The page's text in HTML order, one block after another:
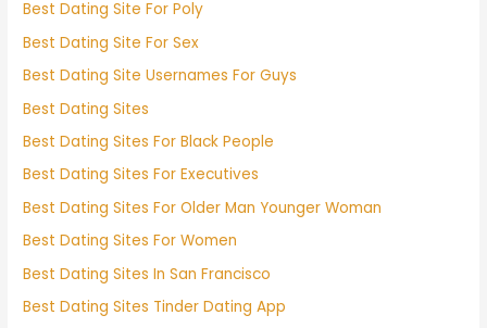
Best Dating Site For Poly
Best Dating Site For Sex
Best Dating Site Usernames For Guys
Best Dating Sites
Best Dating Sites For Black People
Best Dating Sites For Executives
Best Dating Sites For Older Man Younger Woman
Best Dating Sites For Women
Best Dating Sites In San Francisco
Best Dating Sites Tinder Dating App